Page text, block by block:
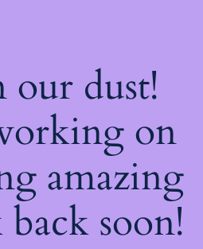
our dust!
on
amazing
soon!